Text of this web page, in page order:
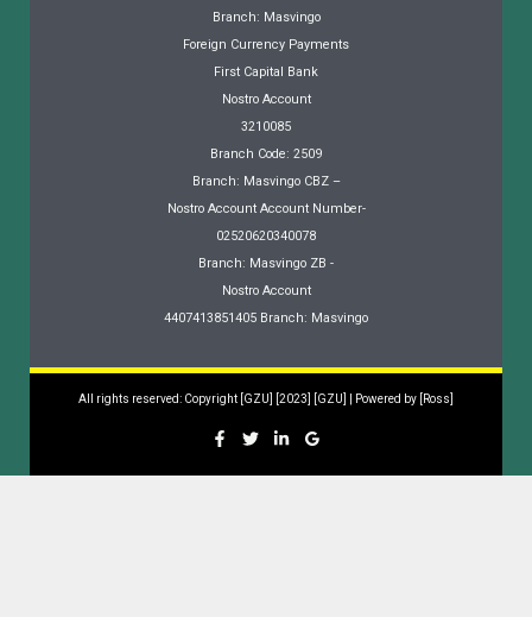
Branch: Masvingo
Foreign Currency Payments
First Capital Bank
Nostro Account
3210085
Branch Code: 2509
Branch: Masvingo CBZ –
Nostro Account Account Number-
02520620340078
Branch: Masvingo ZB -
Nostro Account
4407413851405 Branch: Masvingo
All rights reserved: Copyright [GZU] [2023] [GZU] | Powered by [Ross]